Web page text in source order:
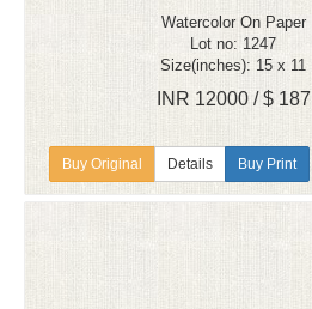
Watercolor On Paper
Lot no: 1247
Size(inches): 15 x 11
INR 12000 / $ 187
Details Buy Print